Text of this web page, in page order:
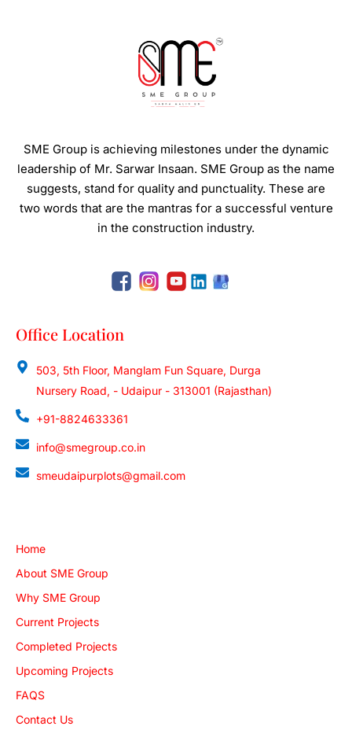
SME Group is achieving milestones under the dynamic
leadership of Mr. Sarwar Insaan. SME Group as the name
suggests, stand for quality and punctuality. These are
two words that are the mantras for a successful venture
in the construction industry.
Office Location
503, 5th Floor, Manglam Fun Square, Durga
Nursery Road, - Udaipur - 313001 (Rajasthan)
+91-8824633361
info@smegroup.co.in
smeudaipurplots@gmail.com
Home
About SME Group
Why SME Group
Current Projects
Completed Projects
Upcoming Projects
FAQS
Contact Us